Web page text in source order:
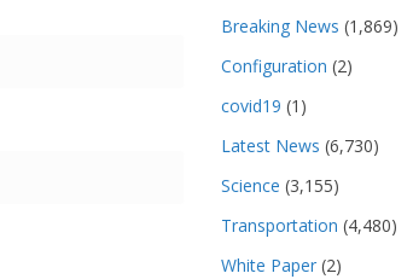
Breaking News (1,869)
Configuration (2)
covid19 (1)
Latest News (6,730)
Science (3,155)
Transportation (4,480)
White Paper (2)